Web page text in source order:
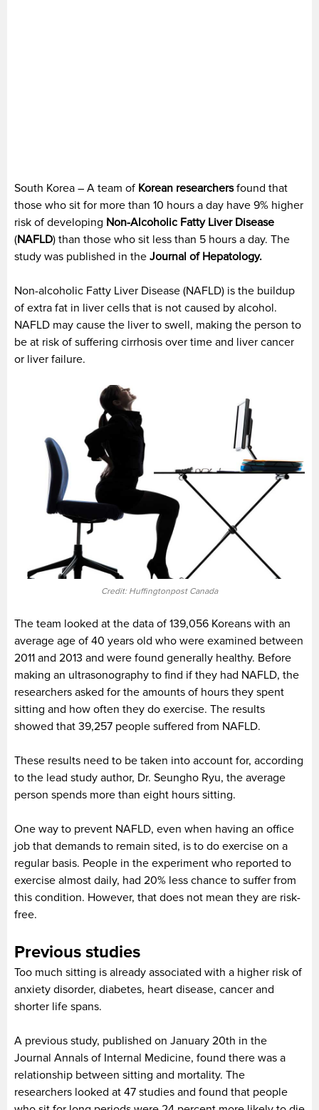
South Korea – A team of Korean researchersfound that
those who sit for more than 10 hours a day have 9% higher
risk of developing Non-Alcoholic Fatty Liver Disease
(NAFLD) than those who sit less than 5 hours a day. The
study was published in the Journal of Hepatology.
Non-alcoholic Fatty Liver Disease (NAFLD) is the buildup
of extra fat in liver cells that is not caused by alcohol.
NAFLD may cause the liver to swell, making the person to
be at risk of suffering cirrhosis over time and liver cancer
or liver failure.
Credit: Huffingtonpost Canada
The team looked at the data of 139,056 Koreans with an
average age of 40 years old who were examined between
2011 and 2013 and were found generally healthy. Before
making an ultrasonography to find if they had NAFLD, the
researchers asked for the amounts of hours they spent
sitting and how often they do exercise. The results
showed that 39,257 people suffered from NAFLD.
These results need to be taken into account for, according
to the lead study author, Dr. Seungho Ryu, the average
person spends more than eight hours sitting.
One way to prevent NAFLD, even when having an office
job that demands to remain sited, is to do exercise on a
regular basis. People in the experiment who reported to
exercise almost daily, had 20% less chance to suffer from
this condition. However, that does not mean they are risk-
free.
Previous studies
Too much sitting is already associated with a higher risk of
anxiety disorder, diabetes, heart disease, cancer and
shorter life spans.
A previous study, published on January 20th in the
Journal Annals of Internal Medicine, found there was a
relationship between sitting and mortality. The
researchers looked at 47 studies and found that people